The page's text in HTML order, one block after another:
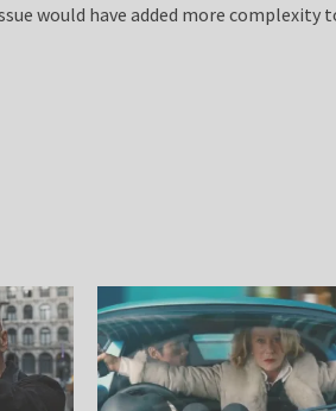
would have added more